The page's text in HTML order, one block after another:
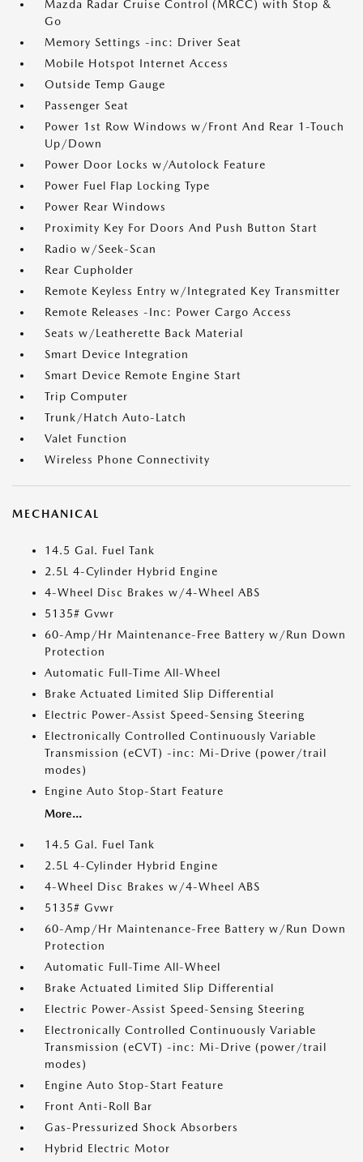
Mazda Radar Cruise Control (MRCC) with Stop &
Go
Memory Settings -inc: Driver Seat
Mobile Hotspot Internet Access
Outside Temp Gauge
Passenger Seat
Power 1st Row Windows w/Front And Rear 1-Touch
Up/Down
Power Door Locks w/Autolock Feature
Power Fuel Flap Locking Type
Power Rear Windows
Proximity Key For Doors And Push Button Start
Radio w/Seek-Scan
Rear Cupholder
Remote Keyless Entry w/Integrated Key Transmitter
Remote Releases -Inc: Power Cargo Access
Seats w/Leatherette Back Material
Smart Device Integration
Smart Device Remote Engine Start
Trip Computer
Trunk/Hatch Auto-Latch
Valet Function
Wireless Phone Connectivity
MECHANICAL
14.5 Gal. Fuel Tank
2.5L 4-Cylinder Hybrid Engine
4-Wheel Disc Brakes w/4-Wheel ABS
5135# Gvwr
60-Amp/Hr Maintenance-Free Battery w/Run Down
Protection
Automatic Full-Time All-Wheel
Brake Actuated Limited Slip Differential
Electric Power-Assist Speed-Sensing Steering
Electronically Controlled Continuously Variable
Transmission (eCVT) -inc: Mi-Drive (power/trail
modes)
Engine Auto Stop-Start Feature
More...
14.5 Gal. Fuel Tank
2.5L 4-Cylinder Hybrid Engine
4-Wheel Disc Brakes w/4-Wheel ABS
5135# Gvwr
60-Amp/Hr Maintenance-Free Battery w/Run Down
Protection
Automatic Full-Time All-Wheel
Brake Actuated Limited Slip Differential
Electric Power-Assist Speed-Sensing Steering
Electronically Controlled Continuously Variable
Transmission (eCVT) -inc: Mi-Drive (power/trail
modes)
Engine Auto Stop-Start Feature
Front Anti-Roll Bar
Gas-Pressurized Shock Absorbers
Hybrid Electric Motor